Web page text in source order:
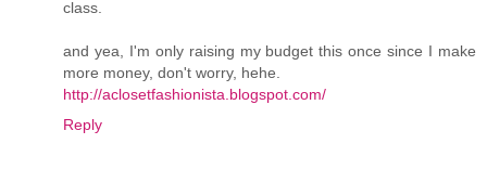
class.
and yea, I'm only raising my budget this once since I make
more money, don't worry, hehe.
http://aclosetfashionista.blogspot.com/
Reply